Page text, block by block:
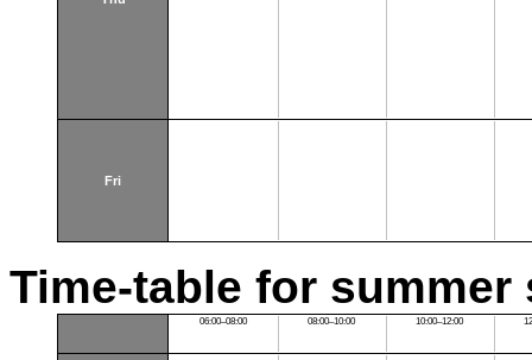
Fri
Time-table for summer
06:00–08:00 08:00–10:00 10:00–12:00